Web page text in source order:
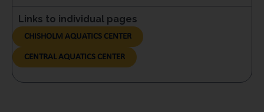
Links to individual pages
CHISHOLM AQUATICS CENTER
CENTRAL AQUATICS CENTER